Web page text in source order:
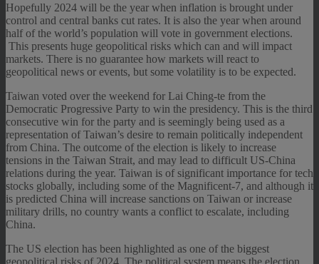
Hopefully 2024 will be the year when inflation is brought under
control and central banks cut rates. It is also the year when around
half of the world’s population will vote in government elections.
This presents huge geopolitical risks which can and will impact
markets. There is no guarantee how markets will react to
geopolitical news or events, but some volatility is to be expected.
Taiwan voted over the weekend for Lai Ching-te from the
Democratic Progressive Party to win the presidency. This is the third
consecutive win for the party and is seemingly being used as a
representation of Taiwan’s desire to remain politically independent
from China. The outcome of the election is likely to increase
tensions in the Taiwan Strait, and may lead to difficult US-China
relations during the year. Taiwan is of significant importance for tech
stocks globally, including some of the Magnificent-7, and although it
is predicted China will increase sanctions on Taiwan or increase
military drills, no country wants a conflict to escalate, including
China.
The US election has been highlighted as one of the biggest
geopolitical risks of 2024. The political system means the election